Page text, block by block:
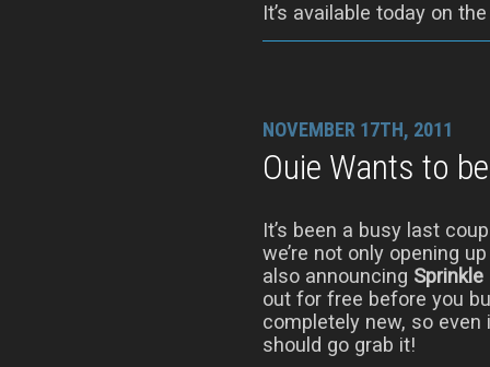
It’s available today on
NOVEMBER 17TH, 2011
Ouie Wants to
It’s been a busy last
we’re not only opening
also announcing Sprinkle
out for free before you
completely new, so even
should go grab it!